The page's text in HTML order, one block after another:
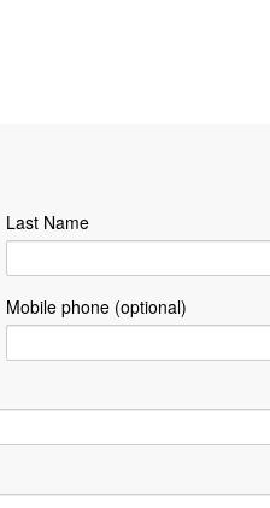
Last Name
Mobile phone (optional)